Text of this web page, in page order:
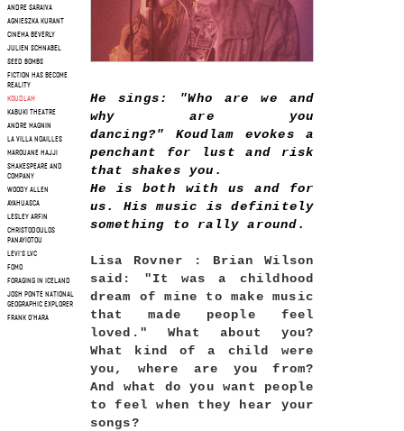
ANDRE SARAIVA
AGNIESZKA KURANT
CINEMA BEVERLY
JULIEN SCHNABEL
SEED BOMBS
FICTION HAS BECOME
REALITY
KOUDLAM
KABUKI THEATRE
ANDRE MAGNIN
LA VILLA NOAILLES
MAROUANE HAJJI
SHAKESPEARE AND
COMPANY
WOODY ALLEN
AYAHUASCA
LESLEY ARFIN
CHRISTODOULOS
PANAYIOTOU
LEVI'S LVC
FOMO
FORAGING IN ICELAND
JOSH PONTE NATIONAL
GEOGRAPHIC EXPLORER
FRANK O'HARA
He sings: "Who are we and
why are you
dancing?" Koudlam evokes a
penchant for lust and risk
that shakes you.
He is both with us and for
us. His music is definitely
something to rally around.
Lisa Rovner : Brian Wilson
said: "It was a childhood
dream of mine to make music
that made people feel
loved." What about you?
What kind of a child were
you, where are you from?
And what do you want people
to feel when they hear your
songs?